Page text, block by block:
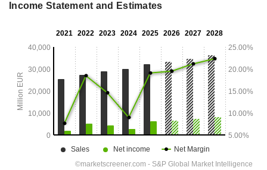
Income Statement and Estimates